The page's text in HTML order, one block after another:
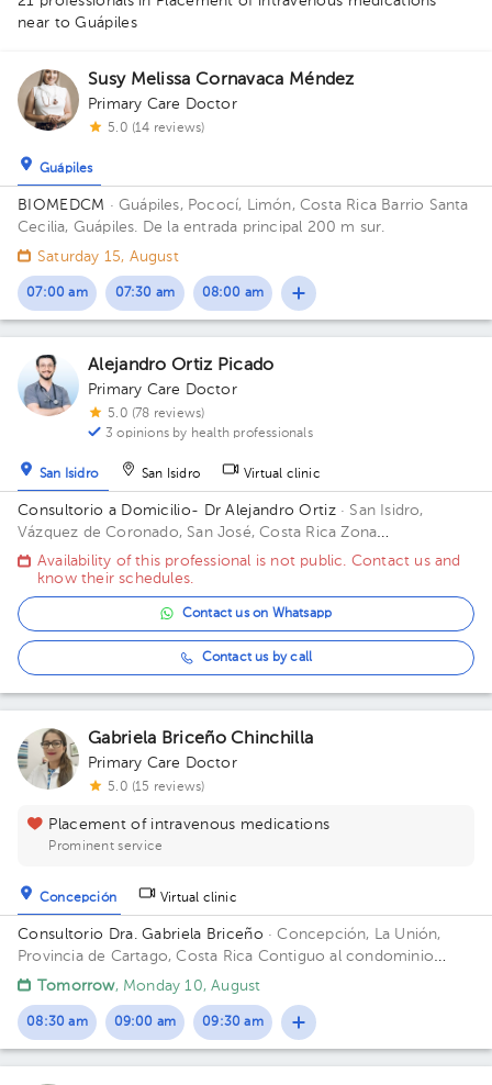
1
1 1
1
1
1
1
1
near to Guápiles
Susy Melissa Cornavaca Méndez
Primary Care Doctor
5.0 (14 reviews)
Guápiles
BIOMEDCM · Guápiles, Pococí, Limón, Costa Rica Barrio Santa
Cecilia, Guápiles. De la entrada principal 200 m sur.
Saturday 15, August
07:00 am 07:30 am 08:00 am
Alejandro Ortiz Picado
Primary Care Doctor
5.0 (78 reviews)
3 opinions by health professionals
San Isidro San Isidro Virtual clinic
Consultorio a Domicilio- Dr Alejandro Ortiz· San Isidro,
Vázquez de Coronado, San José, Costa RicaZona
Metropolitana (San Jose, Heredia, Alajuela) *Aplican
restricciones*
Availability of this professional is not public. Contact us and
know their schedules.
Contact us on Whatsapp
Contact us by call
Gabriela Briceño Chinchilla
Primary Care Doctor
5.0 (15 reviews)
Placement of intravenous medications
Prominent service
Concepción Virtual clinic
Consultorio Dra. Gabriela Briceño · Concepción, La Unión,
Provincia de Cartago, Costa Rica Contiguo al condominio
vistas de Monserrat local n 2 Building Local 2. Floor 1. Office 2.
Tomorrow, Monday 10, August
08:30 am 09:00 am 09:30 am